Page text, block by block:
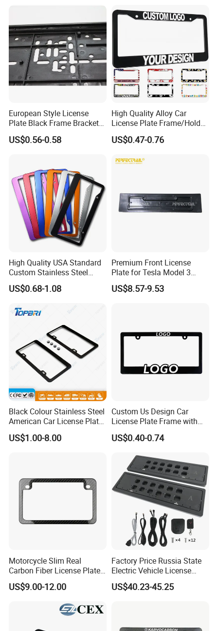
European Style License
Plate Black Frame Bracket
Holder
US$0.56-0.58
High Quality Alloy Car
License Plate Frame/Holder
Cover License Plate Frames
Car Number License Plate
US$0.47-0.76
High Quality USA Standard
Custom Stainless Steel
Aluminum Alloy Car Front
Rear Number 2 Hole License
US$0.68-1.08
Premium Front License
Plate for Tesla Model 3
Electric Car Parts
US$8.57-9.53
Black Colour Stainless Steel
American Car License Plate
Frame
US$1.00-8.00
Custom Us Design Car
License Plate Frame with
Cover USA Logo Number
Plate Frame License Holder
US$0.40-0.74
Motorcycle Slim Real
Carbon Fiber License Plate
Frame 2 Holes
US$9.00-12.00
Factory Price Russia State
Electric Vehicle License
Plate Frame Plastic License
US$40.23-45.25